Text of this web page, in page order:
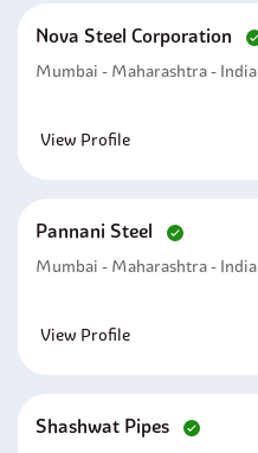
Nova Steel Corporation
Mumbai - Maharashtra - India
View Profile
Pannani Steel
Mumbai - Maharashtra - India
View Profile
Shashwat Pipes